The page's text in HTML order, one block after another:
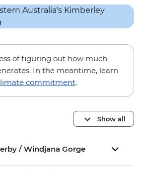
of figuring out how much
In the meantime, learn
commitment.
Show all
/ Windjana Gorge